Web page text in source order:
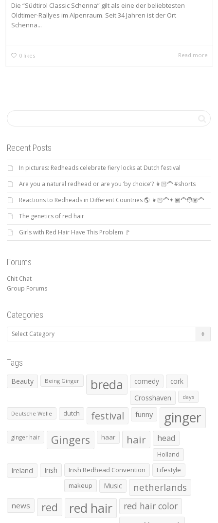
Die “Südtirol Classic Schenna” gilt als eine der beliebtesten
Oldtimer-Rallyes im Alpenraum. Seit 34 Jahren ist der Ort
Schenna...
0 likes Read more
Recent Posts
In pictures: Redheads celebrate fiery locks at Dutch festival
Are you a natural redhead or are you ‘by choice’? 👩🏻‍🦰 #shorts
Reactions to Redheads in Different Countries 🌎 👩🏻‍🦰👨🏿‍🦰🧑🏽‍🦰
The genetics of red hair
Girls with Red Hair Have This Problem 🚩
Forums
Chit Chat
Group Forums
Categories
Categories
Tags
Beauty Being Ginger breda comedy
cork
Crosshaven
days
Deutsche Welle dutch festival funny ginger
ginger hair Gingers haar hair head
Holland
Ireland Irish Irish Redhead Convention
Lifestyle
makeup
Music netherlands
news red red hair red hair color